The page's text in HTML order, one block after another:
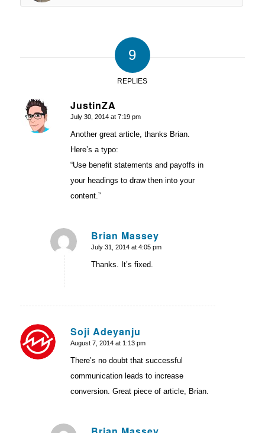
9
REPLIES
JustinZA
says:
July 30, 2014 at 7:19 pm
Another great article, thanks Brian.
Here’s a typo:
“Use benefit statements and payoffs in
your headings to draw then into your
content.”
Brian Massey
says:
July 31, 2014 at 4:05 pm
Thanks. It’s fixed.
Soji Adeyanju
says:
August 7, 2014 at 1:13 pm
There’s no doubt that successful
communication leads to increase
conversion. Great piece of article, Brian.